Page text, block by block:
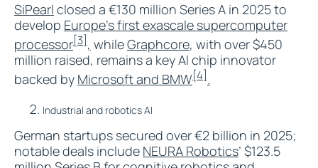
SiPearl closed a €130 million Series A in 2025 to
develop Europe’s first exascale supercomputer
processor[3], whileGraphcore, with over $450
million raised, remains a key AI chip innovator
backed by Microsoft and BMW[4].​
Industrial and robotics AI
German startups secured over €2 billion in 2025;
notable deals include NEURA Robotics’ $123.5